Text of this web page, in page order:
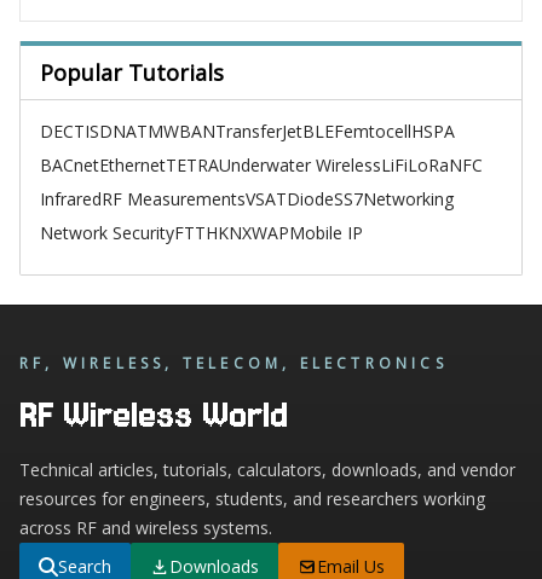
Popular Tutorials
DECTISDNATMWBANTransferJetBLEFemtocellHSPA
BACnetEthernetTETRAUnderwater WirelessLiFiLoRaNFC
InfraredRF MeasurementsVSATDiodeSS7Networking
Network SecurityFTTHKNXWAPMobile IP
RF, WIRELESS, TELECOM, ELECTRONICS
RF Wireless World
Technical articles, tutorials, calculators, downloads, and vendor
resources for engineers, students, and researchers working
across RF and wireless systems.
Search
Downloads Email Us